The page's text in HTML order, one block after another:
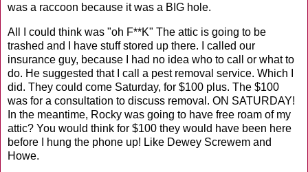
was a raccoon because it was a BIG hole.
All I could think was "oh F**K" The attic is going to be
trashed and I have stuff stored up there. I called our
insurance guy, because I had no idea who to call or what to
do. He suggested that I call a pest removal service. Which I
did. They could come Saturday, for $100 plus. The $100
was for a consultation to discuss removal. ON SATURDAY!
In the meantime, Rocky was going to have free roam of my
attic? You would think for $100 they would have been here
before I hung the phone up! Like Dewey Screwem and
Howe.